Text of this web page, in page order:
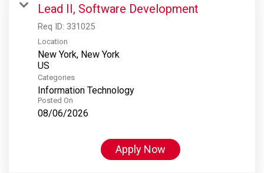
Lead II, Software Development
Req ID: 331025
Location
New York, New York
Categories
Information Technology
Posted On
08/06/2026
Apply Now